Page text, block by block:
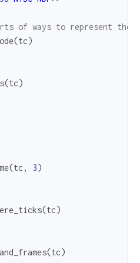
of ways to represent the
(tc)
(tc)
(tc , 3)
(tc)
(tc)